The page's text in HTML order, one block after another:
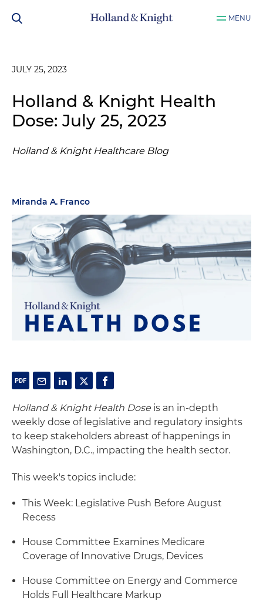
MENU
JULY 25, 2023
Holland & Knight Health
Dose: July 25, 2023
Holland & Knight Healthcare Blog
Miranda A. Franco
Holland & Knight Health Dose is an in-depth
weekly dose of legislative and regulatory insights
to keep stakeholders abreast of happenings in
Washington, D.C., impacting the health sector.
This week's topics include:
This Week: Legislative Push Before August
Recess
House Committee Examines Medicare
Coverage of Innovative Drugs, Devices
House Committee on Energy and Commerce
Holds Full Healthcare Markup